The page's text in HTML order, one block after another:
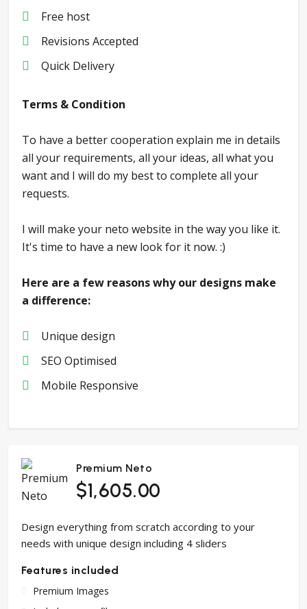
Free host
Revisions Accepted
Quick Delivery
Terms & Condition
To have a better cooperation explain me in details
all your requirements, all your ideas, all what you
want and I will do my best to complete all your
requests.
I will make your neto website in the way you like it.
It's time to have a new look for it now. :)
Here are a few reasons why our designs make
a difference:
Unique design
SEO Optimised
Mobile Responsive
Premium Neto
$1,605.00
Design everything from scratch according to your
needs with unique design including 4 sliders
Features included
Premium Images